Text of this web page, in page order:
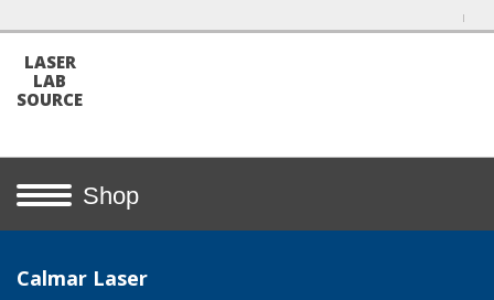
LASER
LAB
SOURCE
Shop
Calmar Laser